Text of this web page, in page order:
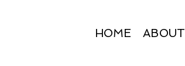
HOME ABOUT